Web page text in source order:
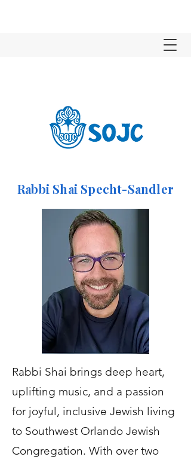
Rabbi Shai Specht-Sandler
Rabbi Shai brings deep heart,
uplifting music, and a passion
for joyful, inclusive Jewish living
to Southwest Orlando Jewish
Congregation. With over two